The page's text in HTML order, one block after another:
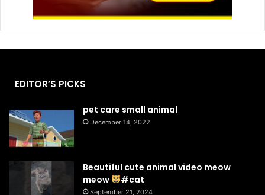
EDITOR’S PICKS
pet care small animal
December 14, 2022
Beautiful cute animal video meow
meow
#cat
September 21, 2024